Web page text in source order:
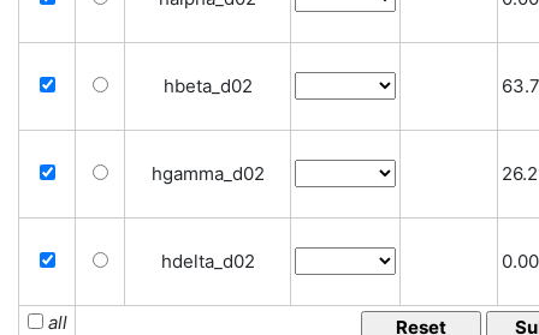
hbeta_d02
hgamma_d02
hdelta_d02 0.00
all